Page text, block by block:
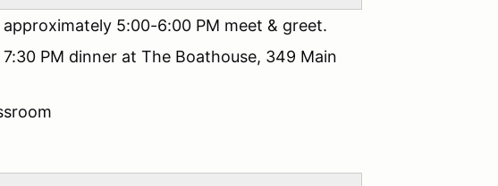
5:00-6:00 PM meet & greet.
PM dinner at The Boathouse, 349 Main